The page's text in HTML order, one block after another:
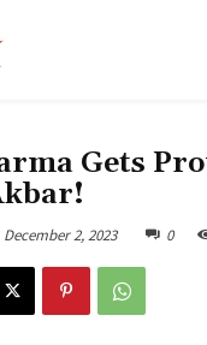
Gets
December 2, 2023 0